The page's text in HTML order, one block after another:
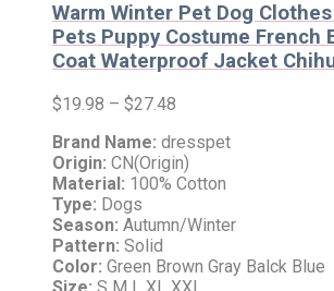
Warm Winter Pet Dog
Pets Puppy Costume French
Coat Waterproof Jacket
$19.98 – $27.48
Brand Name: dresspet
Origin: CN(Origin)
Material: 100% Cotton
Type: Dogs
Season: Autumn/Winter
Pattern: Solid
Color: Green Brown Gray Balck Blue